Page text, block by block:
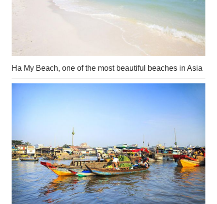
Ha My Beach, one of the most beautiful beaches in Asia